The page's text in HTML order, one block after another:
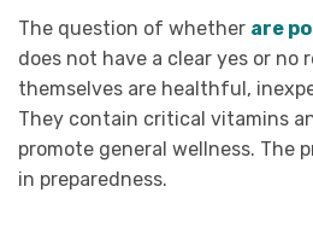
The question of whether are
does not have a clear yes or no
themselves are healthful,
They contain critical vitamins
promote general wellness. The
in preparedness.